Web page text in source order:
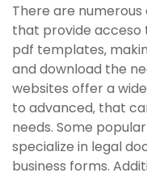
There are
that provide
pdf templates‚
and download the
websites offer a
to advanced‚ that
needs. Some
specialize in legal
business forms.